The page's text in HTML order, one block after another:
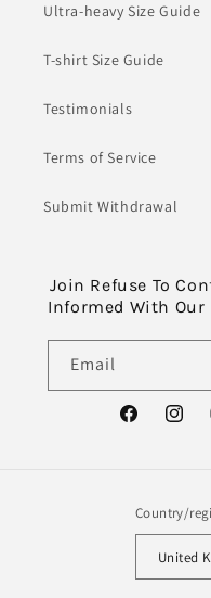
Ultra-heavy Size Guide
T-shirt Size Guide
Testimonials
Terms of Service
Submit Withdrawal
Join Refuse To
Informed With Our
Email
Facebook
Country/